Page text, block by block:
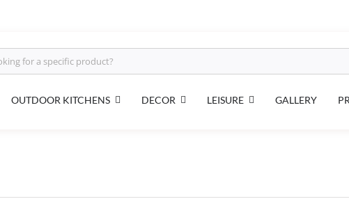
OUTDOOR KITCHENS DECOR LEISURE GALLERY